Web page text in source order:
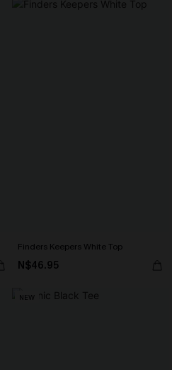
Finders Keepers White Top
N$46.95
NEW